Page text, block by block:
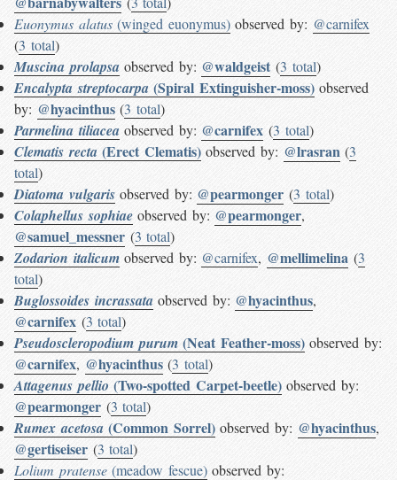
Euonymus alatus(winged euonymus)observed by: @carnifex
(3 total)
Muscina prolapsaobserved by: @waldgeist (3 total)
Encalypta streptocarpa (Spiral Extinguisher-moss)observed
by: @hyacinthus(3 total)
Parmelina tiliaceaobserved by: @carnifex (3 total)
Clematis recta(Erect Clematis)observed by: @lrasran (3
total)
Diatoma vulgarisobserved by: @pearmonger (3 total)
Colaphellus sophiaeobserved by: @pearmonger,
@samuel_messner (3 total)
Zodarion italicumobserved by: @carnifex, @mellimelina (3
total)
Buglossoides incrassata observed by: @hyacinthus,
@carnifex (3 total)
Pseudoscleropodium purum(Neat Feather-moss)observed by:
@carnifex, @hyacinthus(3 total)
Attagenus pellio (Two-spotted Carpet-beetle)observed by:
@pearmonger (3 total)
Rumex acetosa(Common Sorrel)observed by: @hyacinthus,
@gertiseiser (3 total)
Lolium pratense(meadow fescue)observed by: